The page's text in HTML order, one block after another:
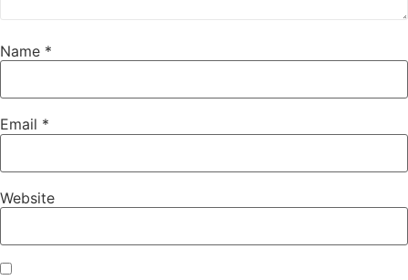
Name *
Email *
Website